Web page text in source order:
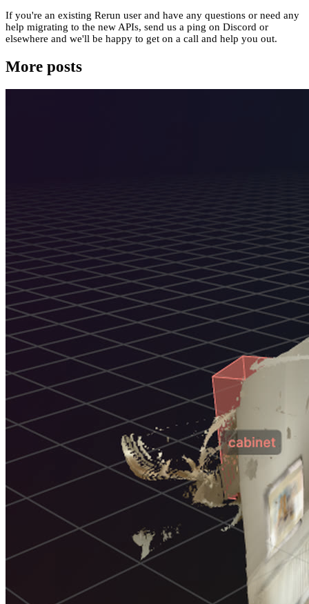
If you're an existing Rerun user and have any questions or need any
help migrating to the new APIs, send us a ping on Discord or
elsewhere and we'll be happy to get on a call and help you out.
More posts